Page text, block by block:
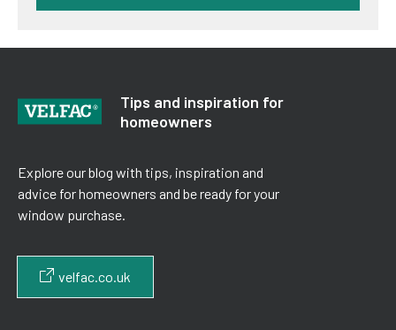
Tips and inspiration for
homeowners
Explore our blog with tips, inspiration and
advice for homeowners and be ready for your
window purchase.
velfac.co.uk